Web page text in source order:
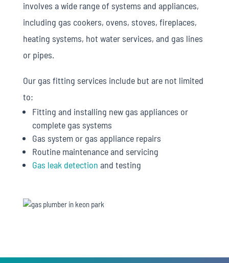
involves a wide range of systems and appliances,
including gas cookers, ovens, stoves, fireplaces,
heating systems, hot water services, and gas lines
or pipes.
Our gas fitting services include but are not limited
to:
Fitting and installing new gas appliances or
complete gas systems
Gas system or gas appliance repairs
Routine maintenance and servicing
Gas leak detection and testing